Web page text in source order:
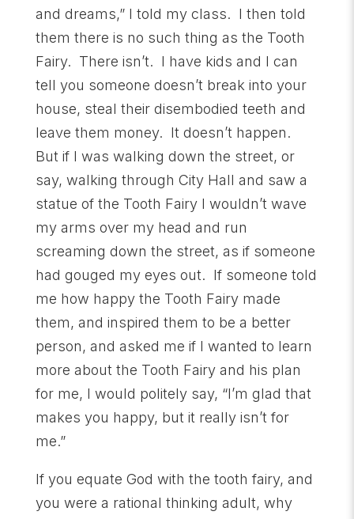
and dreams,” I told my class. I then told
them there is no such thing as the Tooth
Fairy. There isn’t. I have kids and I can
tell you someone doesn’t break into your
house, steal their disembodied teeth and
leave them money. It doesn’t happen.
But if I was walking down the street, or
say, walking through City Hall and saw a
statue of the Tooth Fairy I wouldn’t wave
my arms over my head and run
screaming down the street, as if someone
had gouged my eyes out. If someone told
me how happy the Tooth Fairy made
them, and inspired them to be a better
person, and asked me if I wanted to learn
more about the Tooth Fairy and his plan
for me, I would politely say, “I’m glad that
makes you happy, but it really isn’t for
me.”
If you equate God with the tooth fairy, and
you were a rational thinking adult, why